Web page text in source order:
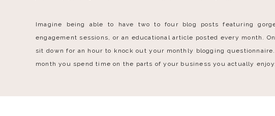
Imagine being able to have two to four blog posts featuring
engagement sessions, or an educational article posted every month.
sit down for an hour to knock out your monthly blogging
month you spend time on the parts of your business you actually